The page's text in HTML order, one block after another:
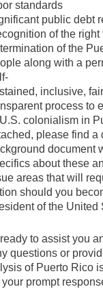
standards
public debt
of the right
of the
along with a
inclusive,
process to
colonialism in
please find a
document
about these
areas that will
should you
of the United
to assist you
questions or
of Puerto Rico
prompt